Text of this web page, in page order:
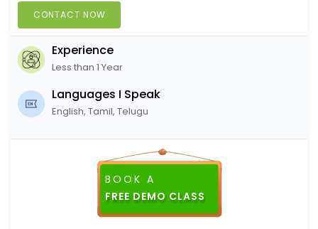
CONTACT NOW
Experience
Less than 1 Year
Languages I Speak
English, Tamil, Telugu
BOOK A
FREE DEMO CLASS